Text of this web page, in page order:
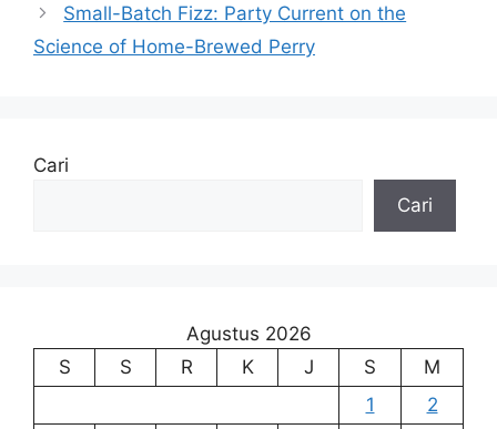
Small-Batch Fizz: Party Current on the
Science of Home-Brewed Perry
Cari
Cari
Agustus 2026
S
S R K J S
M
1
2